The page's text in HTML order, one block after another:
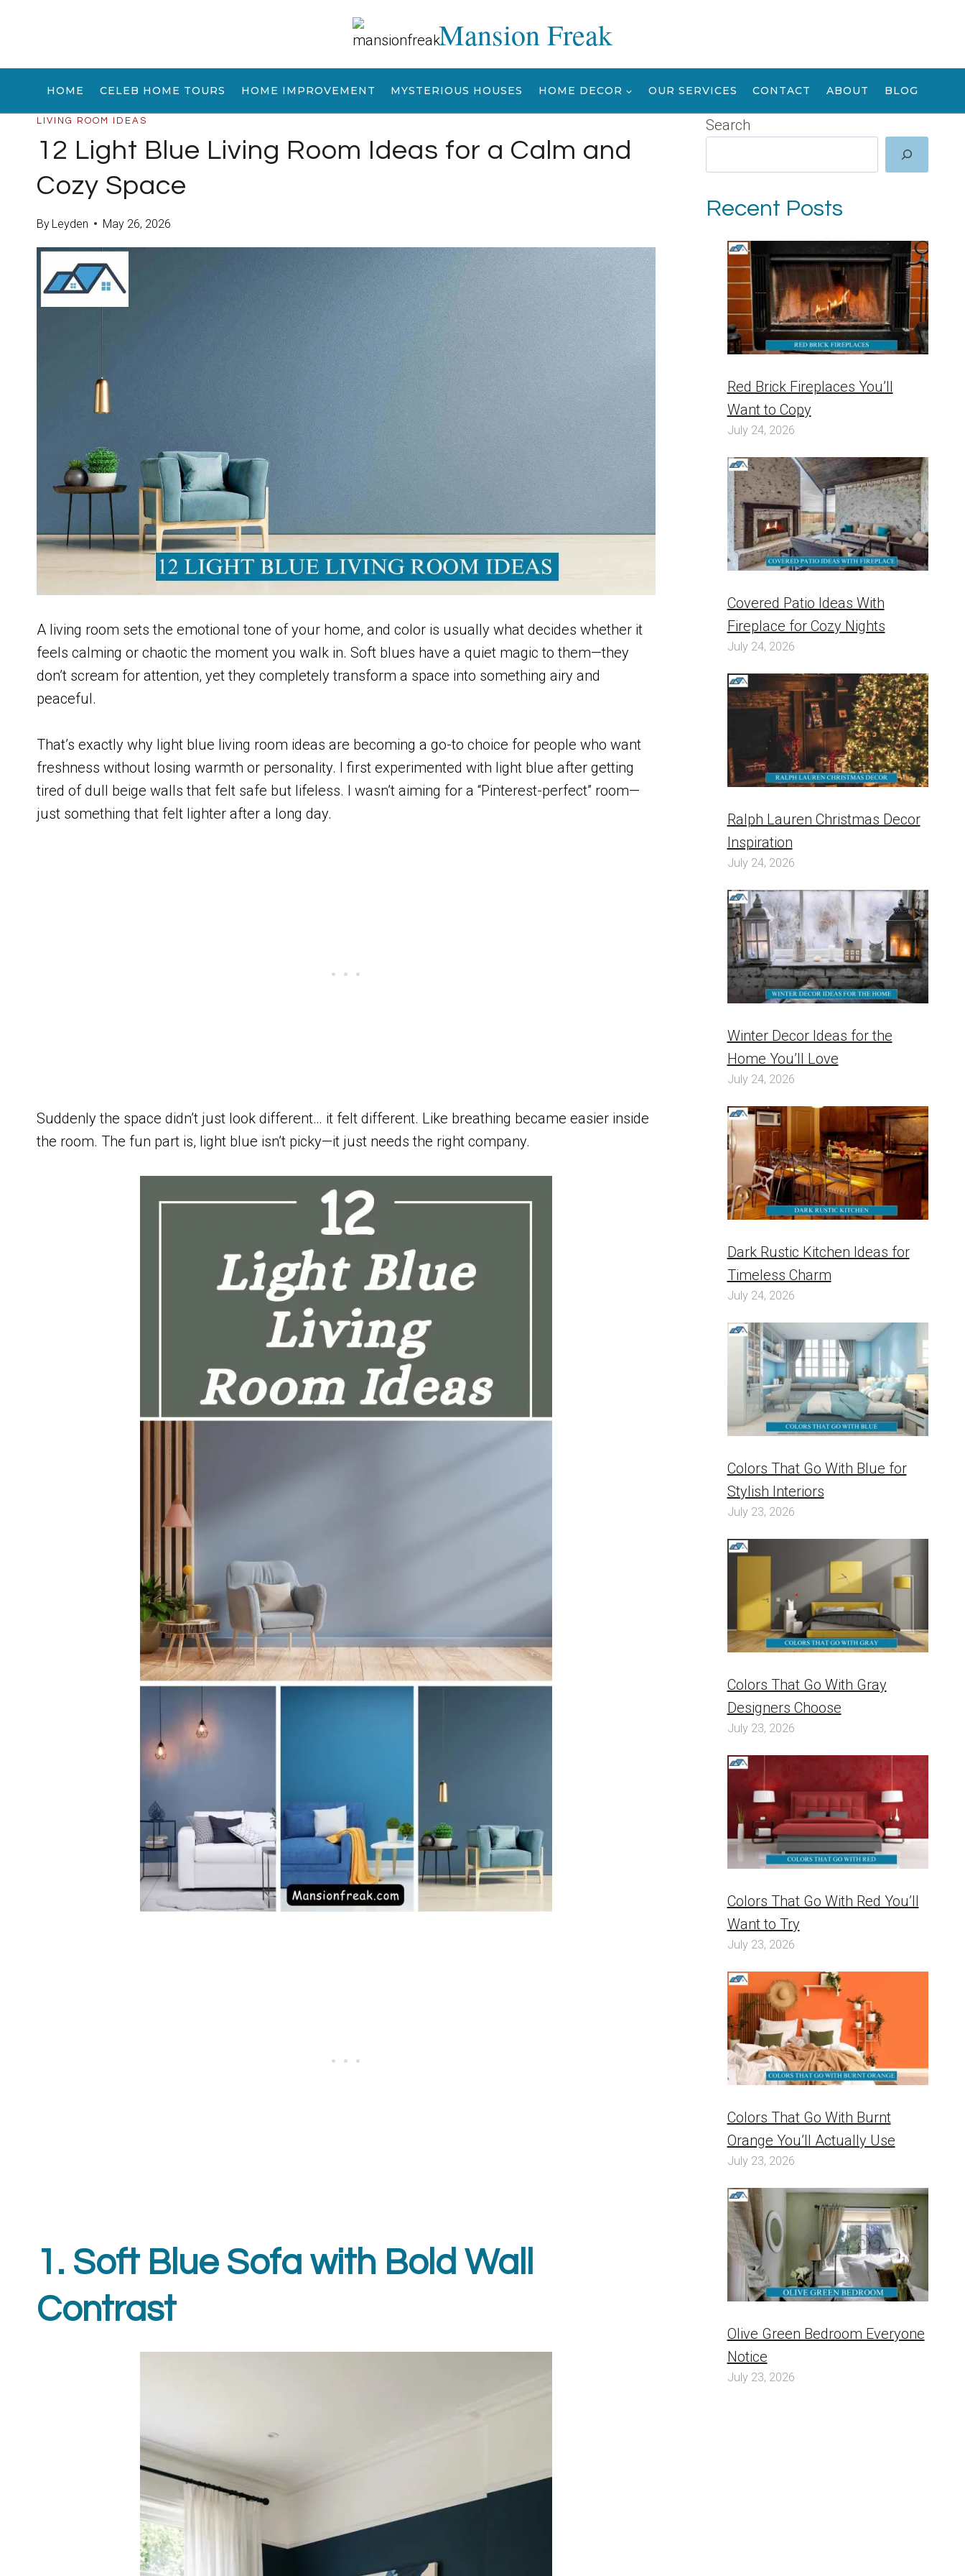
Mansion Freak
HOME CELEB HOME TOURS HOME IMPROVEMENT MYSTERIOUS HOUSES HOME DECOR OUR SERVICES CONTACT ABOUT BLOG
LIVING ROOM IDEAS
12 Light Blue Living Room Ideas for a Calm and
Cozy Space
By Leyden May 26, 2026
A living room sets the emotional tone of your home, and color is usually what decides whether it
feels calming or chaotic the moment you walk in. Soft blues have a quiet magic to them—they
don’t scream for attention, yet they completely transform a space into something airy and
peaceful.
That’s exactly why light blue living room ideas are becoming a go-to choice for people who want
freshness without losing warmth or personality. I first experimented with light blue after getting
tired of dull beige walls that felt safe but lifeless. I wasn’t aiming for a “Pinterest-perfect” room—
just something that felt lighter after a long day.
Suddenly the space didn’t just look different… it felt different. Like breathing became easier inside
the room. The fun part is, light blue isn’t picky—it just needs the right company.
1. Soft Blue Sofa with Bold Wall
Contrast
Search
Recent Posts
Red Brick Fireplaces You’ll
Want to Copy
July 24, 2026
Covered Patio Ideas With
Fireplace for Cozy Nights
July 24, 2026
Ralph Lauren Christmas Decor
Inspiration
July 24, 2026
Winter Decor Ideas for the
Home You’ll Love
July 24, 2026
Dark Rustic Kitchen Ideas for
Timeless Charm
July 24, 2026
Colors That Go With Blue for
Stylish Interiors
July 23, 2026
Colors That Go With Gray
Designers Choose
July 23, 2026
Colors That Go With Red You’ll
Want to Try
July 23, 2026
Colors That Go With Burnt
Orange You’ll Actually Use
July 23, 2026
Olive Green Bedroom Everyone
Notice
July 23, 2026